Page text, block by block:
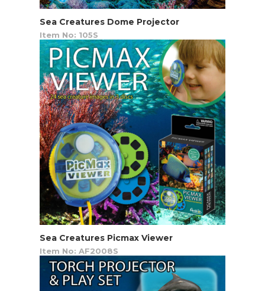
Sea Creatures Dome Projector
Item No: 105S
Sea Creatures Picmax Viewer
Item No: AF2008S